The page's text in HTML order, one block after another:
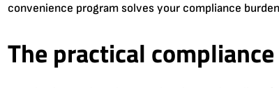
convenience program solves your compliance
The practical